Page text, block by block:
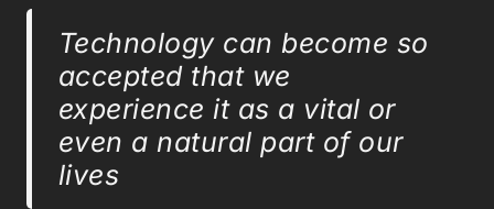
Technology can become so
accepted that we
experience it as a vital or
even a natural part of our
lives